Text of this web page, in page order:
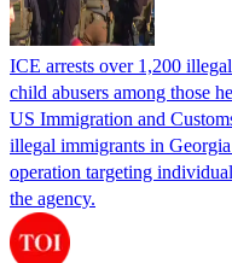
ICE arrests over 1,200
child abusers among those
US Immigration and
illegal immigrants in
operation targeting
the agency.